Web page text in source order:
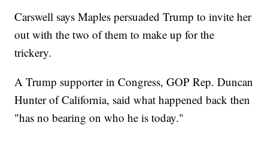
Carswell says Maples persuaded Trump to invite her
out with the two of them to make up for the
trickery.
A Trump supporter in Congress, GOP Rep. Duncan
Hunter of California, said what happened back then
"has no bearing on who he is today."